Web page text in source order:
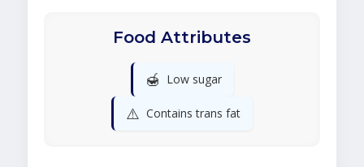
Food Attributes
🍯 Low sugar
⚠️ Contains trans fat